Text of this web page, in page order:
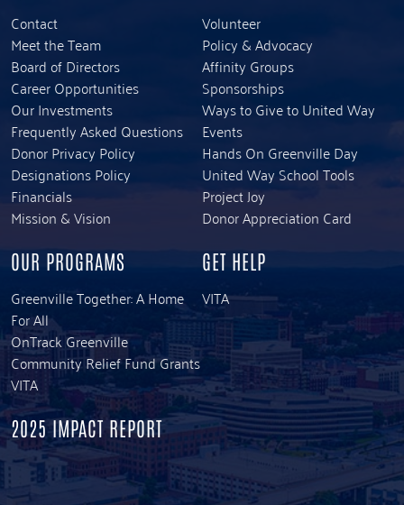
Contact
Meet the Team
Board of Directors
Career Opportunities
Our Investments
Frequently Asked Questions
Donor Privacy Policy
Designations Policy
Financials
Mission & Vision
Volunteer
Policy & Advocacy
Affinity Groups
Sponsorships
Ways to Give to United Way
Events
Hands On Greenville Day
United Way School Tools
Project Joy
Donor Appreciation Card
OUR PROGRAMS
Greenville Together: A Home
For All
OnTrack Greenville
Community Relief Fund Grants
VITA
GET HELP
VITA
2025 IMPACT REPORT